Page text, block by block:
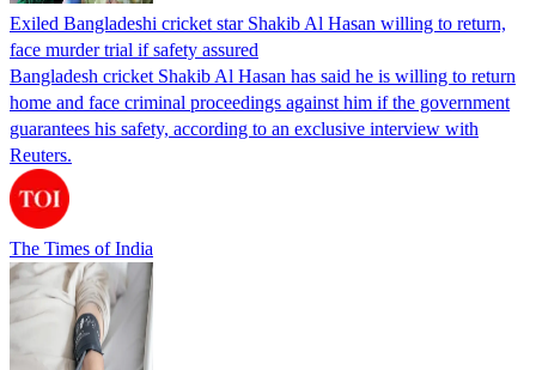
Exiled Bangladeshi cricket star Shakib Al Hasan willing to return,
face murder trial if safety assured
Bangladesh cricket Shakib Al Hasan has said he is willing to return
home and face criminal proceedings against him if the government
guarantees his safety, according to an exclusive interview with
Reuters.
The Times of India